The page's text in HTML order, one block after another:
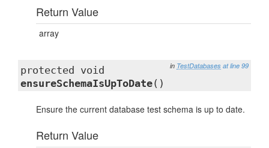
Return Value
array
in TestDatabases at line 99
protected void
ensureSchemaIsUpToDate()
Ensure the current database test schema is up to date.
Return Value